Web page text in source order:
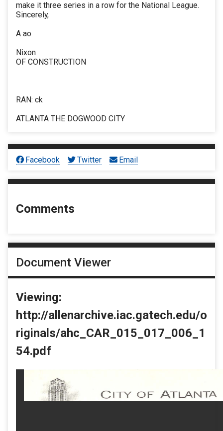
make it three series in a row for the National League.
Sincerely,
A ao
Nixon
OF CONSTRUCTION
RAN: ck
ATLANTA THE DOGWOOD CITY
Facebook Twitter Email
Comments
Document Viewer
Viewing:
http://allenarchive.iac.gatech.edu/o
riginals/ahc_CAR_015_017_006_1
54.pdf